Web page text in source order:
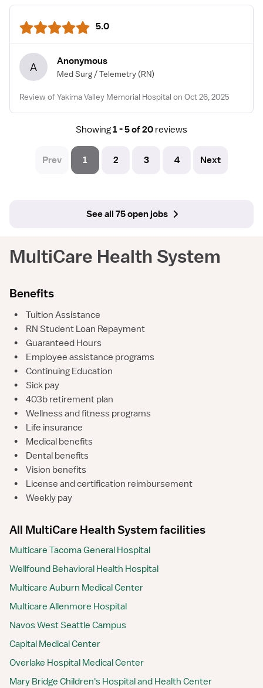
5.0
A Anonymous
Med Surg / Telemetry (RN)
Review of Yakima Valley Memorial Hospital on Oct 26, 2025
Showing1 - 5 of 20 reviews
Prev 1 2 3 4 Next
See all 75 open jobs
MultiCare Health System
Benefits
•
Tuition Assistance
•
RN Student Loan Repayment
•
Guaranteed Hours
•
Employee assistance programs
•
Continuing Education
•
Sick pay
•
403b retirement plan
•
Wellness and fitness programs
•
Life insurance
•
Medical benefits
•
Dental benefits
•
Vision benefits
•
License and certification reimbursement
•
Weekly pay
All MultiCare Health System facilities
Multicare Tacoma General Hospital
Wellfound Behavioral Health Hospital
Multicare Auburn Medical Center
Multicare Allenmore Hospital
Navos West Seattle Campus
Capital Medical Center
Overlake Hospital Medical Center
Mary Bridge Children's Hospital and Health Center